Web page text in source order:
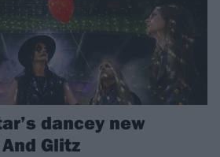
dancey new
Glitz